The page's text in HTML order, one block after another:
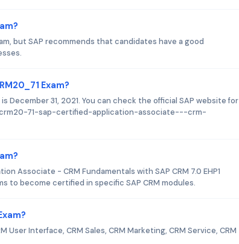
but SAP recommends that candidates have a good
Exam?
December 31, 2021. You can check the official SAP website for
71-sap-certified-application-associate---crm-
Associate - CRM Fundamentals with SAP CRM 7.0 EHP1
to become certified in specific SAP CRM modules.
User Interface, CRM Sales, CRM Marketing, CRM Service, CRM